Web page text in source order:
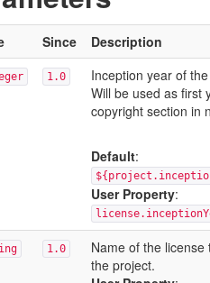
Since Description
1.0
Inception year of
Will be used as first
copyright section in
Default:
User Property:
1.0
Name of the license
the project.